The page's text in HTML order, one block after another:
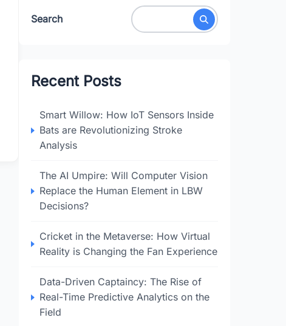
Search
Recent Posts
Smart Willow: How IoT Sensors Inside
Bats are Revolutionizing Stroke
Analysis
The AI Umpire: Will Computer Vision
Replace the Human Element in LBW
Decisions?
Cricket in the Metaverse: How Virtual
Reality is Changing the Fan Experience
Data-Driven Captaincy: The Rise of
Real-Time Predictive Analytics on the
Field